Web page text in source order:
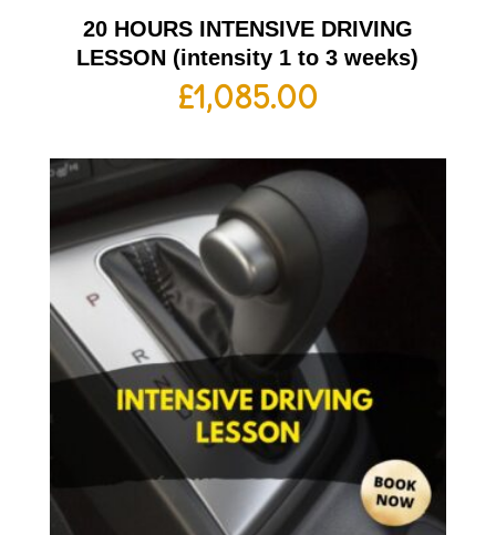
20 HOURS INTENSIVE DRIVING
LESSON (intensity 1 to 3 weeks)
£1,085.00